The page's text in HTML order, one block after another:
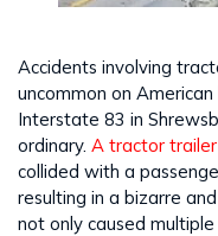
Accidents involving
uncommon on
Interstate 83 in
ordinary. A tractor
collided with a
resulting in a bizarre
not only caused